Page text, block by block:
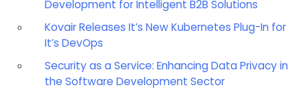
Development for Intelligent B2B Solutions
Kovair Releases It’s New Kubernetes Plug-In for
It’s DevOps
Security as a Service: Enhancing Data Privacy in
the Software Development Sector